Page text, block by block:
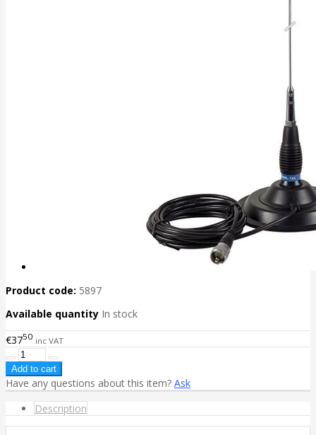
Product code: 5897
Available quantity In stock
€3750 inc VAT
Have any questions about this item? Ask
Description